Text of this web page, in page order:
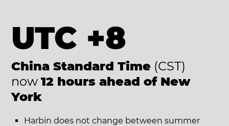
UTC +8
China Standard Time (CST)
now 12 hours ahead of New
York
Harbin does not change between summer